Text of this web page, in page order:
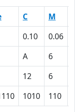
C M
0.10 0.06
A 6
12 6
1010 110